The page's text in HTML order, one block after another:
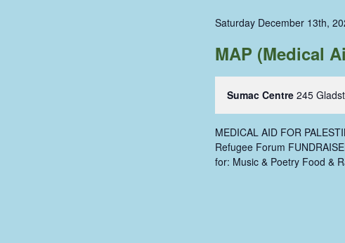
Saturday December 13th,
MAP (Medical
Sumac Centre245
MEDICAL AID FOR
Refugee Forum
for: Music & Poetry Food &